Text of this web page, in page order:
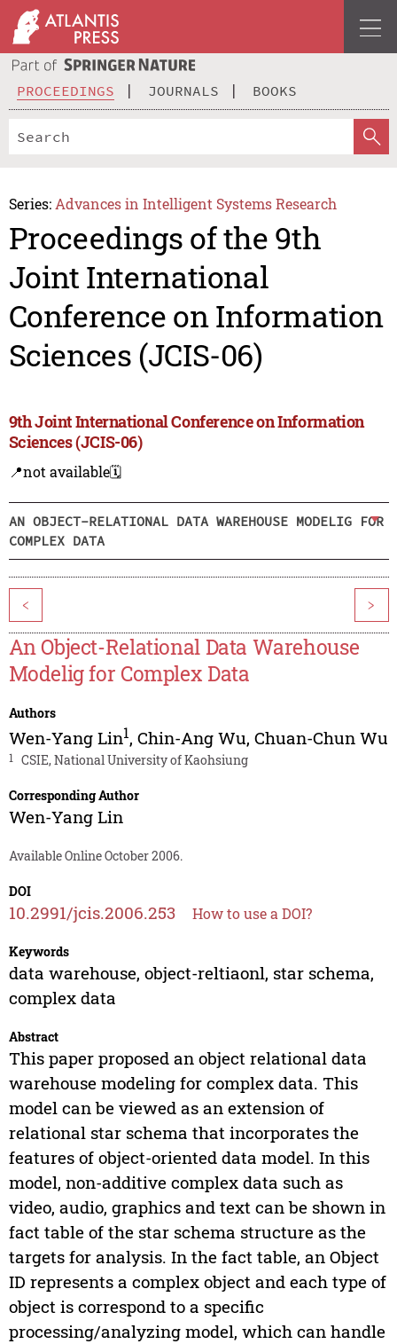
PROCEEDINGS JOURNALS BOOKS
Series: Advances in Intelligent Systems Research
Proceedings of the 9th
Joint International
Conference on Information
Sciences (JCIS-06)
9th Joint International Conference on Information
Sciences (JCIS-06)
📍not available🗓️
AN OBJECT-RELATIONAL DATA WAREHOUSE MODELIG FOR
COMPLEX DATA
< >
An Object-Relational Data Warehouse
Modelig for Complex Data
Authors
Wen-Yang Lin1, Chin-Ang Wu, Chuan-Chun Wu
1 CSIE, National University of Kaohsiung
Corresponding Author
Wen-Yang Lin
Available Online October 2006.
DOI
10.2991/jcis.2006.253 How to use a DOI?
Keywords
data warehouse, object-reltiaonl, star schema,
complex data
Abstract
This paper proposed an object relational data
warehouse modeling for complex data. This
model can be viewed as an extension of
relational star schema that incorporates the
features of object-oriented data model. In this
model, non-additive complex data such as
video, audio, graphics and text can be shown in
fact table of the star schema structure as the
targets for analysis. In the fact table, an Object
ID represents a complex object and each type of
object is correspond to a specific
processing/analyzing model, which can handle